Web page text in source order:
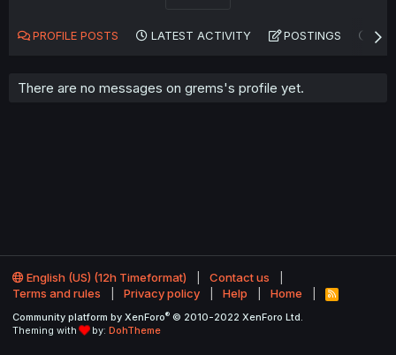
PROFILE POSTS LATEST ACTIVITY POSTINGS
There are no messages on grems's profile yet.
English (US) (12h Timeformat)
Contact us
Terms and rules
Privacy policy Help Home
R
S
Community platform by XenForo® © 2010-2022 XenForo Ltd.
Theming with
by: DohTheme